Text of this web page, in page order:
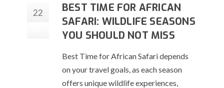
22
BEST TIME FOR AFRICAN
SAFARI: WILDLIFE SEASONS
YOU SHOULD NOT MISS
Best Time for African Safari depends
on your travel goals, as each season
offers unique wildlife experiences,